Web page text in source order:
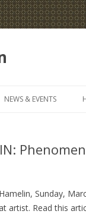
NEWS & EVENTS
Sunday,
artist. Read this